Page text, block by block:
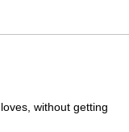
without getting